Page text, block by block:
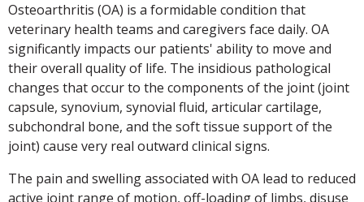
Osteoarthritis (OA) is a formidable condition that
veterinary health teams and caregivers face daily. OA
significantly impacts our patients' ability to move and
their overall quality of life. The insidious pathological
changes that occur to the components of the joint (joint
capsule, synovium, synovial fluid, articular cartilage,
subchondral bone, and the soft tissue support of the
joint) cause very real outward clinical signs.
The pain and swelling associated with OA lead to reduced
active joint range of motion, off-loading of limbs, disuse